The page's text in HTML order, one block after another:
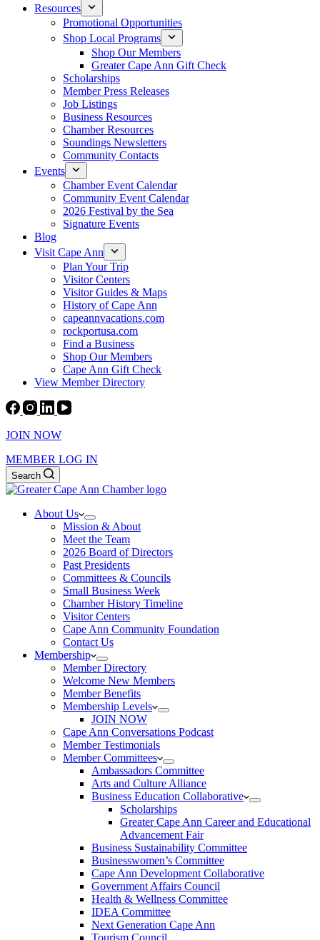
Resources
Promotional Opportunities
Shop Local Programs
Shop Our Members
Greater Cape Ann Gift Check
Scholarships
Member Press Releases
Job Listings
Business Resources
Chamber Resources
Soundings Newsletters
Community Contacts
Events
Chamber Event Calendar
Community Event Calendar
2026 Festival by the Sea
Signature Events
Blog
Visit Cape Ann
Plan Your Trip
Visitor Centers
Visitor Guides & Maps
History of Cape Ann
capeannvacations.com
rockportusa.com
Find a Business
Shop Our Members
Cape Ann Gift Check
View Member Directory
JOIN NOW
MEMBER LOG IN
Search
About Us
Mission & About
Meet the Team
2026 Board of Directors
Past Presidents
Committees & Councils
Small Business Week
Chamber History Timeline
Visitor Centers
Cape Ann Community Foundation
Contact Us
Membership
Member Directory
Welcome New Members
Member Benefits
Membership Levels
JOIN NOW
Cape Ann Conversations Podcast
Member Testimonials
Member Committees
Ambassadors Committee
Arts and Culture Alliance
Business Education Collaborative
Scholarships
Greater Cape Ann Career and Educational
Advancement Fair
Business Sustainability Committee
Businesswomen’s Committee
Cape Ann Development Collaborative
Government Affairs Council
Health & Wellness Committee
IDEA Committee
Next Generation Cape Ann
Tourism Council